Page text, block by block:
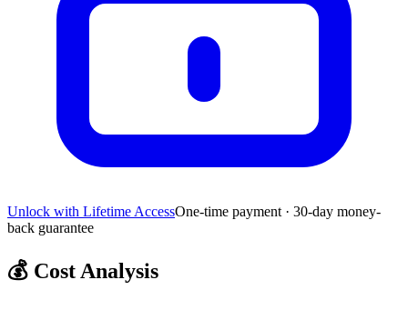
Unlock with Lifetime AccessOne-time payment · 30-day money-
back guarantee
💰 Cost Analysis